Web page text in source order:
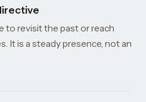
to revisit the past or reach
It is a steady presence, not an